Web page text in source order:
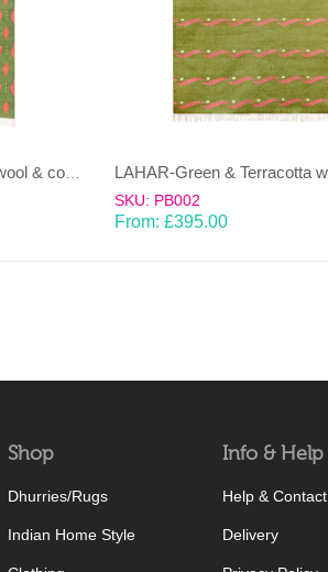
LAHAR-Green & Terracotta wool & cotton Dhurrie (rug)
SKU: PB002
From: £395.00
Shop
Dhurries/Rugs
Indian Home Style
Info & Help
Help & Contact
Delivery